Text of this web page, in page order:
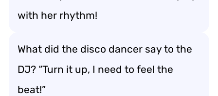
with her rhythm!
What did the disco dancer say to the
DJ? “Turn it up, I need to feel the
beat!”